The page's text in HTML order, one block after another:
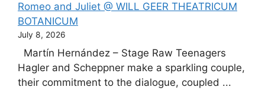
Romeo and Juliet @ WILL GEER THEATRICUM
BOTANICUM
July 8, 2026
Martín Hernández – Stage Raw Teenagers
Hagler and Scheppner make a sparkling couple,
their commitment to the dialogue, coupled ...